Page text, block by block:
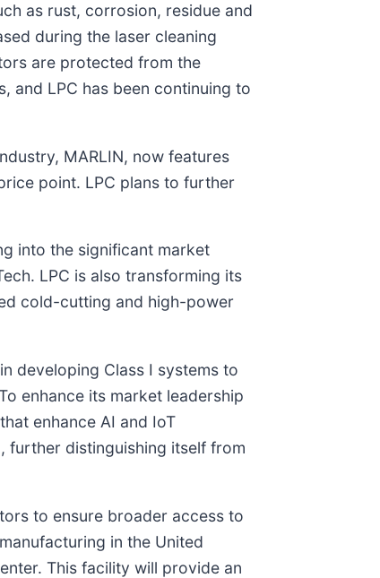
as rust, corrosion, residue and
during the laser cleaning
are protected from the
and LPC has been continuing to
MARLIN, now features
point. LPC plans to further
into the significant market
LPC is also transforming its
cold-cutting and high-power
developing Class I systems to
enhance its market leadership
enhance AI and IoT
further distinguishing itself from
to ensure broader access to
in the United
This facility will provide an